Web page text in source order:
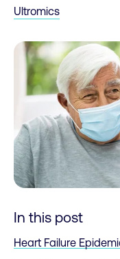
Ultromics
In this post
Heart Failure